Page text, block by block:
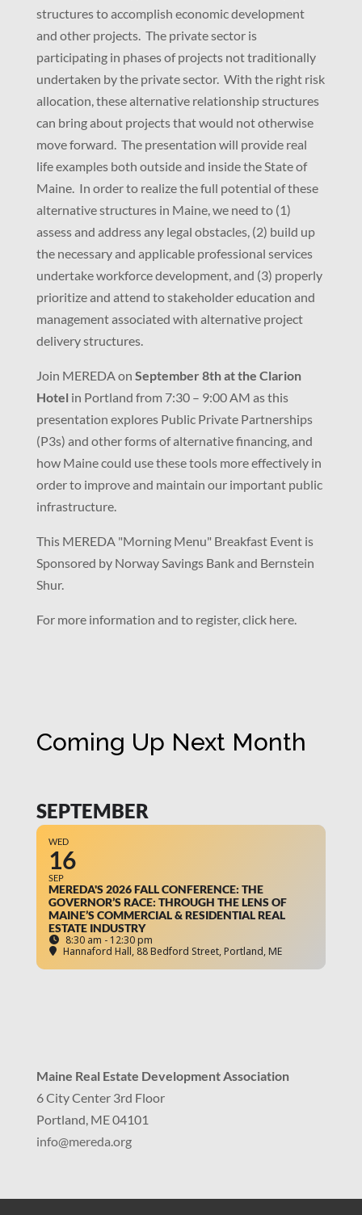
structures to accomplish economic development
and other projects. The private sector is
participating in phases of projects not traditionally
undertaken by the private sector. With the right risk
allocation, these alternative relationship structures
can bring about projects that would not otherwise
move forward. The presentation will provide real
life examples both outside and inside the State of
Maine. In order to realize the full potential of these
alternative structures in Maine, we need to (1)
assess and address any legal obstacles, (2) build up
the necessary and applicable professional services
undertake workforce development, and (3) properly
prioritize and attend to stakeholder education and
management associated with alternative project
delivery structures.
Join MEREDA on September 8th at the Clarion
Hotel in Portland from 7:30 – 9:00 AM as this
presentation explores Public Private Partnerships
(P3s) and other forms of alternative financing, and
how Maine could use these tools more effectively in
order to improve and maintain our important public
infrastructure.
This MEREDA "Morning Menu" Breakfast Event is
Sponsored by Norway Savings Bank and Bernstein
Shur.
For more information and to register, click here.
Coming Up Next Month
SEPTEMBER
WED
16
SEP
MEREDA'S 2026 FALL CONFERENCE: THE
GOVERNOR’S RACE: THROUGH THE LENS OF
MAINE’S COMMERCIAL & RESIDENTIAL REAL
ESTATE INDUSTRY
8:30 am - 12:30 pm
Hannaford Hall, 88 Bedford Street, Portland, ME
Maine Real Estate Development Association
6 City Center 3rd Floor
Portland, ME 04101
info@mereda.org